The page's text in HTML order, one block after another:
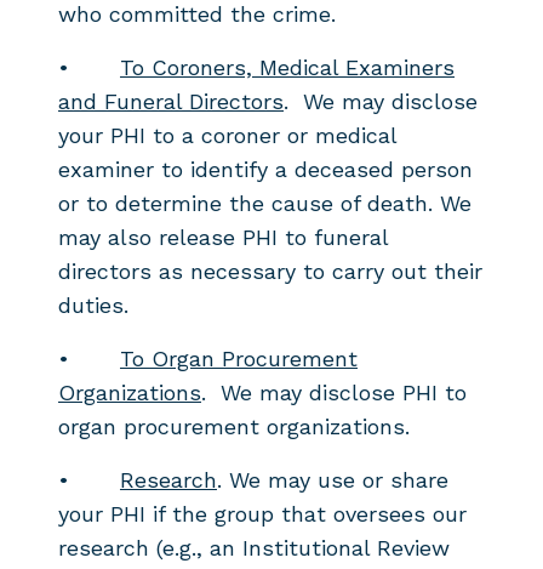
who committed the crime.
•
To Coroners, Medical Examiners
and Funeral Directors. We may disclose
your PHI to a coroner or medical
examiner to identify a deceased person
or to determine the cause of death. We
may also release PHI to funeral
directors as necessary to carry out their
duties.
•
To Organ Procurement
Organizations. We may disclose PHI to
organ procurement organizations.
• Research. We may use or share
your PHI if the group that oversees our
research (e.g., an Institutional Review